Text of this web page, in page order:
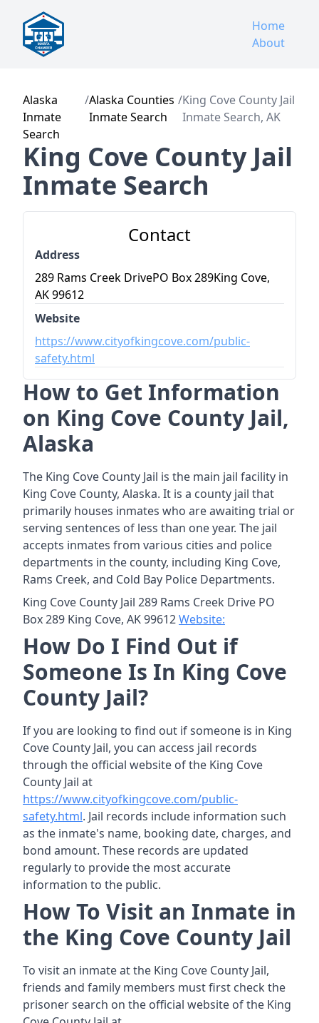
Home
About
Alaska
Inmate
Search
/Alaska Counties
Inmate Search
/King Cove County Jail
Inmate Search, AK
King Cove County Jail
Inmate Search
Contact
Address
289 Rams Creek DrivePO Box 289King Cove,
AK 99612
Website
https://www.cityofkingcove.com/public-
safety.html
How to Get Information
on King Cove County Jail,
Alaska
The King Cove County Jail is the main jail facility in
King Cove County, Alaska. It is a county jail that
primarily houses inmates who are awaiting trial or
serving sentences of less than one year. The jail
accepts inmates from various cities and police
departments in the county, including King Cove,
Rams Creek, and Cold Bay Police Departments.
King Cove County Jail 289 Rams Creek Drive PO
Box 289 King Cove, AK 99612Website:
How Do I Find Out if
Someone Is In King Cove
County Jail?
If you are looking to find out if someone is in King
Cove County Jail, you can access jail records
through the official website of the King Cove
County Jail at
https://www.cityofkingcove.com/public-
safety.html. Jail records include information such
as the inmate's name, booking date, charges, and
bond amount. These records are updated
regularly to provide the most accurate
information to the public.
How To Visit an Inmate in
the King Cove County Jail
To visit an inmate at the King Cove County Jail,
friends and family members must first check the
prisoner search on the official website of the King